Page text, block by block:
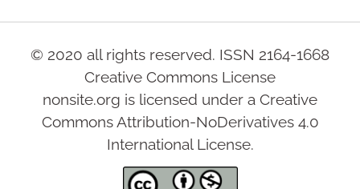
© 2020 all rights reserved. ISSN 2164-1668
Creative Commons License
nonsite.org is licensed under a Creative
Commons Attribution-NoDerivatives 4.0
International License.